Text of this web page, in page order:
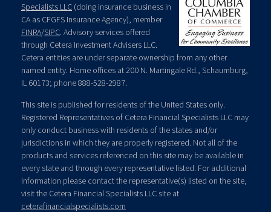
Specialists LLC (doing insurance business in
CA as CFGFS Insurance Agency), member
FINRA/SIPC. Advisory services offered
through Cetera Investment Advisers LLC.
Cetera entities are under separate ownership from any other
named entity. Home offices at 200 N. Martingale Rd., Schaumburg,
IL 60173; phone 888-528-2987.
This site is published for residents of the United States only.
Registered Representatives of Cetera Financial Specialists LLC may
only conduct business with residents of the states and/or
jurisdictions in which they are properly registered. Not all of the
products and services referenced on this site may be available in
every state and through every representative listed. For additional
information please contact the representative(s) listed on the site,
visit the Cetera Financial Specialists LLC site at
ceterafinancialspecialists.com